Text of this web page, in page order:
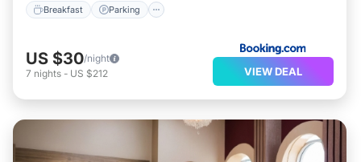
Breakfast Parking
US $30/night
7 nights - US $212 VIEW DEAL